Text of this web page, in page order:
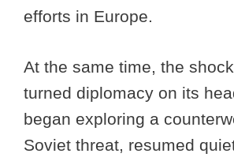
efforts in Europe.
At the same time, the
turned diplomacy on its
began exploring a
Soviet threat, resumed